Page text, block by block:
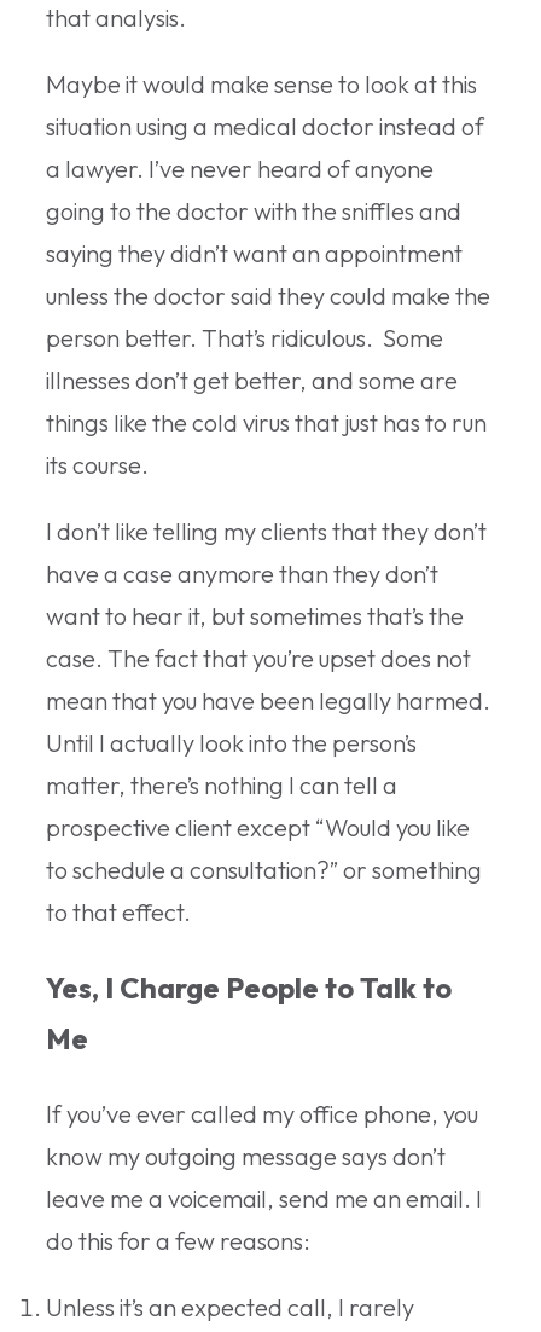
that analysis.
Maybe it would make sense to look at this
situation using a medical doctor instead of
a lawyer. I’ve never heard of anyone
going to the doctor with the sniffles and
saying they didn’t want an appointment
unless the doctor said they could make the
person better. That’s ridiculous. Some
illnesses don’t get better, and some are
things like the cold virus that just has to run
its course.
I don’t like telling my clients that they don’t
have a case anymore than they don’t
want to hear it, but sometimes that’s the
case. The fact that you’re upset does not
mean that you have been legally harmed.
Until I actually look into the person’s
matter, there’s nothing I can tell a
prospective client except “Would you like
to schedule a consultation?” or something
to that effect.
Yes, I Charge People to Talk to
Me
If you’ve ever called my office phone, you
know my outgoing message says don’t
leave me a voicemail, send me an email. I
do this for a few reasons:
Unless it’s an expected call, I rarely